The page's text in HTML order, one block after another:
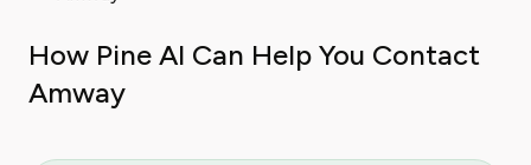
How Pine AI Can Help You Contact
Amway